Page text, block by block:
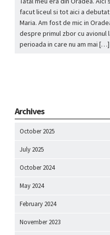
facut liceul si tot aici a
Maria. Am fost de mic in
despre primul zbor cu avionul
perioada in care nu am mai […]
Archives
October 2025
July 2025
October 2024
May 2024
February 2024
November 2023